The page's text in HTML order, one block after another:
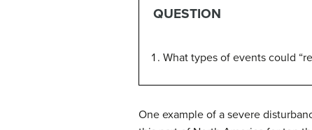
QUESTION
What types of events could
One example of a severe